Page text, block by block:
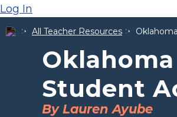
Log In
All Teacher Resources
Student
By Lauren Ayube